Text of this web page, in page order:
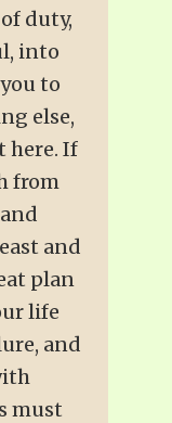
duty,
into
to
else,
here. If
from
and
plan
life
and
must